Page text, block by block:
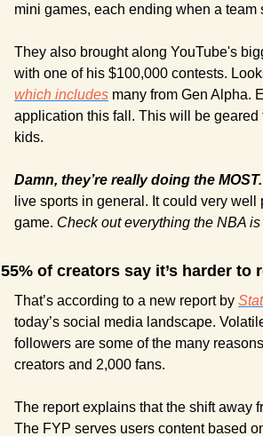
mini games, each ending when a team
They also brought along YouTube's
which includes many from Gen Alpha.
application this fall. This will be
kids.
Damn, they’re really doing the MOST.
live sports in general. It could very
game. Check out everything the NBA
55% of creators say it’s harder
That’s according to a new report by
today’s social media landscape.
followers are some of the many
creators and 2,000 fans.
The report explains that the shift away